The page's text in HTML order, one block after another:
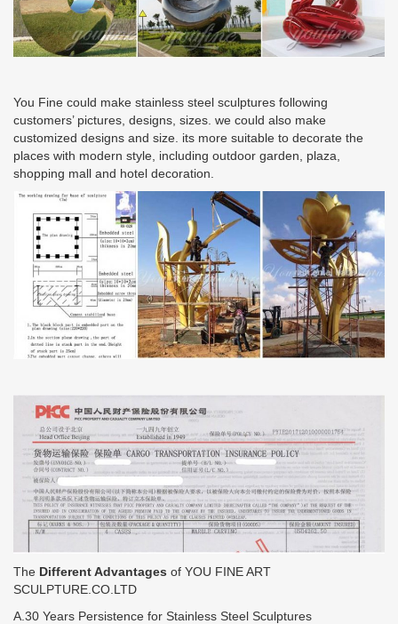
You Fine could make stainless steel sculptures following
customers’ pictures, designs, sizes. we could also make
customized designs and size. its more suitable to decorate the
places with modern style, including outdoor garden, plaza,
shopping mall and hotel decoration.
The Different Advantages of YOU FINE ART
SCULPTURE.CO.LTD
A.30 Years Persistence for Stainless Steel Sculptures